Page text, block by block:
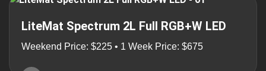
LiteMat Spectrum 2L Full RGB+W LED
Weekend Price: $225 • 1 Week Price: $675